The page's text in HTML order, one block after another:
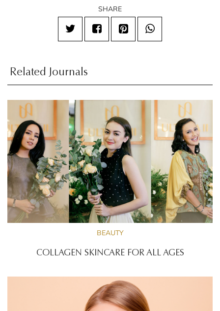
SHARE
Related Journals
BEAUTY
COLLAGEN SKINCARE FOR ALL AGES